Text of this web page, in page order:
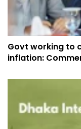
Govt working to
inflation: